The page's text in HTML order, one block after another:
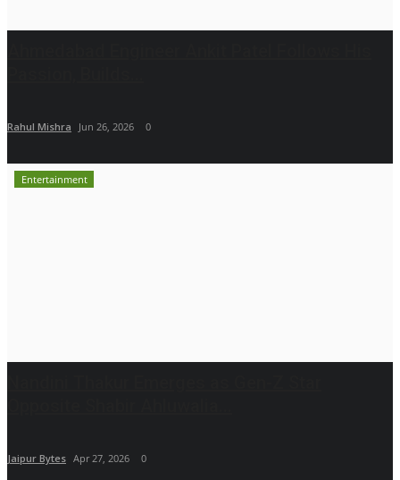
Rahul Mishra Jun 26, 2026 0
Entertainment
Jaipur Bytes Apr 27, 2026 0